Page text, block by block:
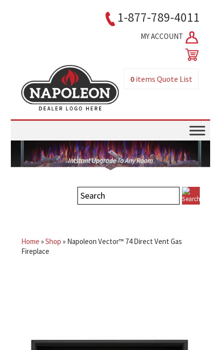
1-877-789-4011
MY ACCOUNT
0 itemsQuote List
Home »Shop » Napoleon Vector™ 74 Direct Vent Gas
Fireplace